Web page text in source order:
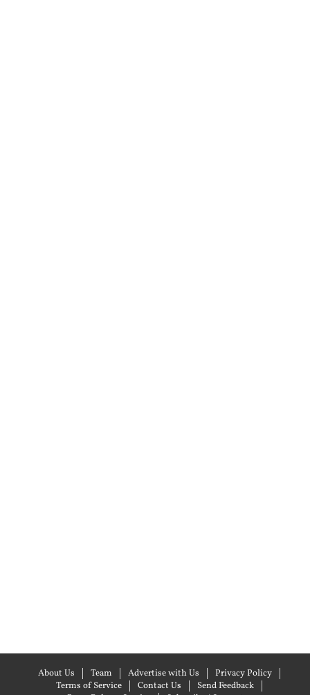
About Us Team Advertise with Us
Privacy Policy
Terms of Service
Contact Us
Send Feedback